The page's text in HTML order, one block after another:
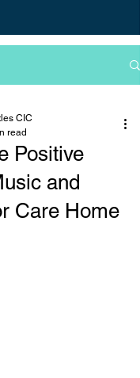
Positive
and
Care Home
CIC
read
5 stars.